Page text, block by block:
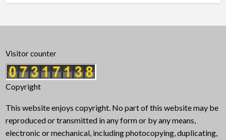
Visitor counter
Copyright
This website enjoys copyright. No part of this website may be
reproduced or transmitted in any form or by any means,
electronic or mechanical, including photocopying, duplicating,